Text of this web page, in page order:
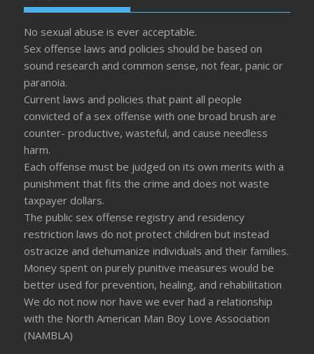
No sexual abuse is ever acceptable.
Sex offense laws and policies should be based on
sound research and common sense, not fear, panic or
paranoia.
Current laws and policies that paint all people
convicted of a sex offense with one broad brush are
counter- productive, wasteful, and cause needless
harm.
Each offense must be judged on its own merits with a
punishment that fits the crime and does not waste
taxpayer dollars.
The public sex offense registry and residency
restriction laws do not protect children but instead
ostracize and dehumanize individuals and their families.
Money spent on purely punitive measures would be
better used for prevention, healing, and rehabilitation
We do not now nor have we ever had a relationship
with the North American Man Boy Love Association
(NAMBLA)